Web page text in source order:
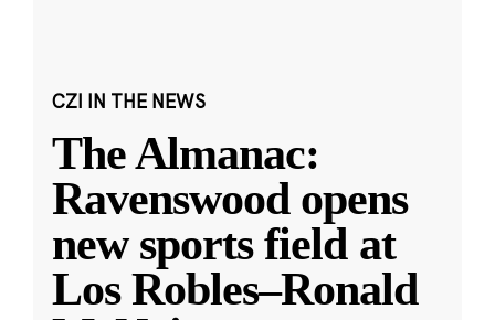
CZI IN THE NEWS
The Almanac:
Ravenswood opens
new sports field at
Los Robles–Ronald